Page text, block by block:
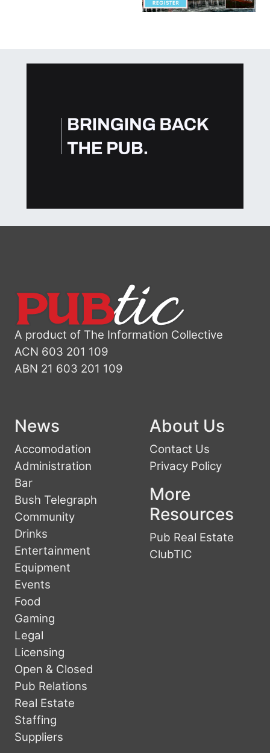
A product of The Information Collective
ACN 603 201 109
ABN 21 603 201 109
News
Accomodation
Administration
Bar
Bush Telegraph
Community
Drinks
Entertainment
Equipment
Events
Food
Gaming
Legal
Licensing
Open & Closed
Pub Relations
Real Estate
Staffing
Suppliers
About Us
Contact Us
Privacy Policy
More
Resources
Pub Real Estate
ClubTIC